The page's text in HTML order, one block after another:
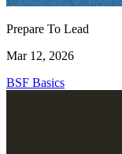
Prepare To Lead
Mar 12, 2026
BSF Basics